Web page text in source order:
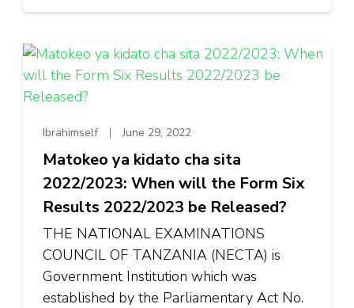
Ibrahimself June 29, 2022
Matokeo ya kidato cha sita
2022/2023: When will the Form Six
Results 2022/2023 be Released?
THE NATIONAL EXAMINATIONS
COUNCIL OF TANZANIA (NECTA) is
Government Institution which was
established by the Parliamentary Act No.